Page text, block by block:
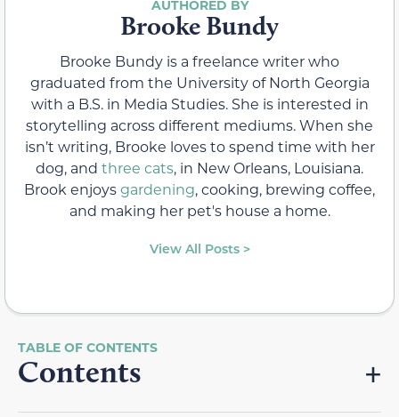
Brooke Bundy
Brooke Bundy is a freelance writer who
graduated from the University of North Georgia
with a B.S. in Media Studies. She is interested in
storytelling across different mediums. When she
isn’t writing, Brooke loves to spend time with her
dog, and three cats, in New Orleans, Louisiana.
Brook enjoysgardening, cooking, brewing coffee,
and making her pet's house a home.
View All Posts >
Contents